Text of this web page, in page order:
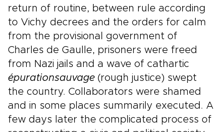
return of routine, between rule according
to Vichy decrees and the orders for calm
from the provisional government of
Charles de Gaulle, prisoners were freed
from Nazi jails and a wave of cathartic
épurationsauvage (rough justice) swept
the country. Collaborators were shamed
and in some places summarily executed. A
few days later the complicated process of